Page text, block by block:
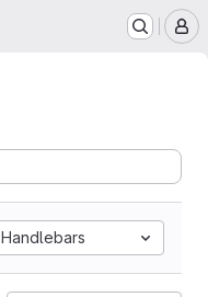
Handlebars